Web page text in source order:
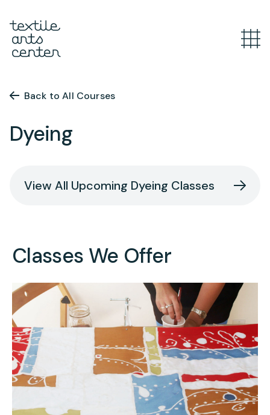
What’s Happening
Overview
Features
Overview
Textiles for Tweens
Summer Camp
Birthday Parties
Overview
Upcoming Classes
Overview
Work in Progress
Studio
Overview
Facilities & Resources
Open Studio
Studio Space Rental
TAC Gallery
Overview
Visit Us
Back to All Courses
Dyeing
View All Upcoming Dyeing Classes
Classes We Offer